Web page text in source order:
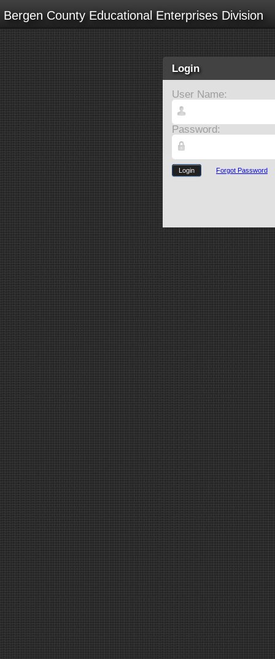
Bergen County Educational Enterprises Division
Login
User Name:
Password:
Login Forgot Password